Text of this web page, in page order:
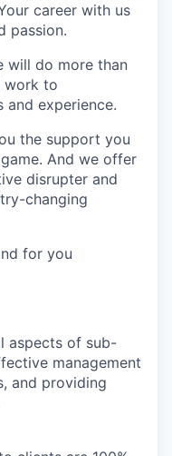
career with us
passion.
will do more than
work to
and experience.
the support you
And we offer
disrupter and
changing
for you
aspects of sub-
management
and providing